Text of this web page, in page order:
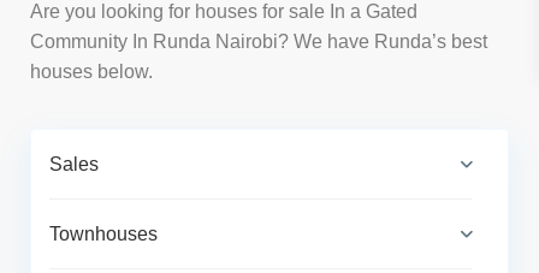
Are you looking for houses for sale In a Gated
Community In Runda Nairobi? We have Runda’s best
houses below.
Sales
Townhouses